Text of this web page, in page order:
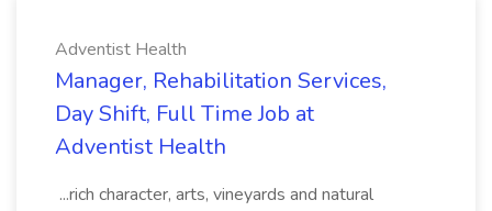
Adventist Health
Manager, Rehabilitation Services,
Day Shift, Full Time Job at
Adventist Health
...rich character, arts, vineyards and natural